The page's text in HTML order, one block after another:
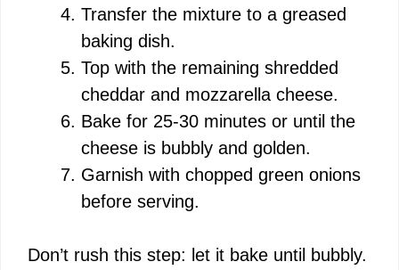
Transfer the mixture to a greased
baking dish.
Top with the remaining shredded
cheddar and mozzarella cheese.
Bake for 25-30 minutes or until the
cheese is bubbly and golden.
Garnish with chopped green onions
before serving.
Don’t rush this step: let it bake until bubbly.